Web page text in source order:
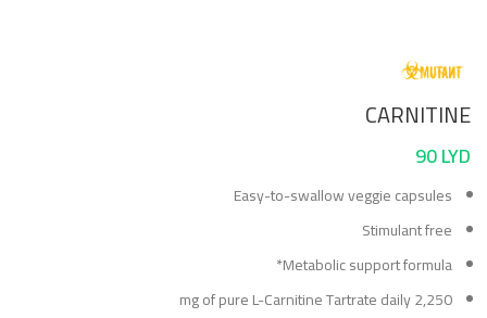
CARNITINE
90LYD
Easy-to-swallow veggie capsules
Stimulant free
Metabolic support formula*
2,250 mg of pure L-Carnitine Tartrate daily